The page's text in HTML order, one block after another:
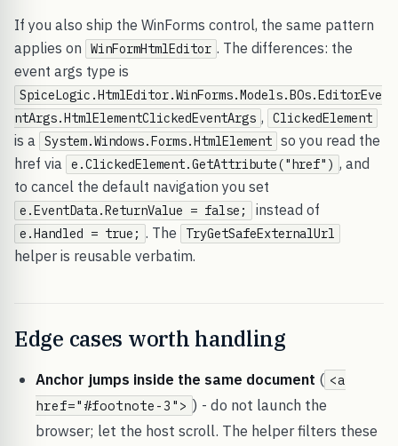
If you also ship the WinForms control, the same pattern
applies on
WinFormHtmlEditor . The differences: the
event args type is
SpiceLogic.HtmlEditor.WinForms.Models.BOs.EditorEve
ntArgs.HtmlElementClickedEventArgs , ClickedElement
is a System.Windows.Forms.HtmlElement so you read the
href via e.ClickedElement.GetAttribute("href") , and
to cancel the default navigation you set
e.EventData.ReturnValue = false; instead of
e.Handled = true; . The TryGetSafeExternalUrl
helper is reusable verbatim.
Edge cases worth handling
Anchor jumps inside the same document ( <a
href="#footnote-3"> ) - do not launch the
browser; let the host scroll. The helper filters these